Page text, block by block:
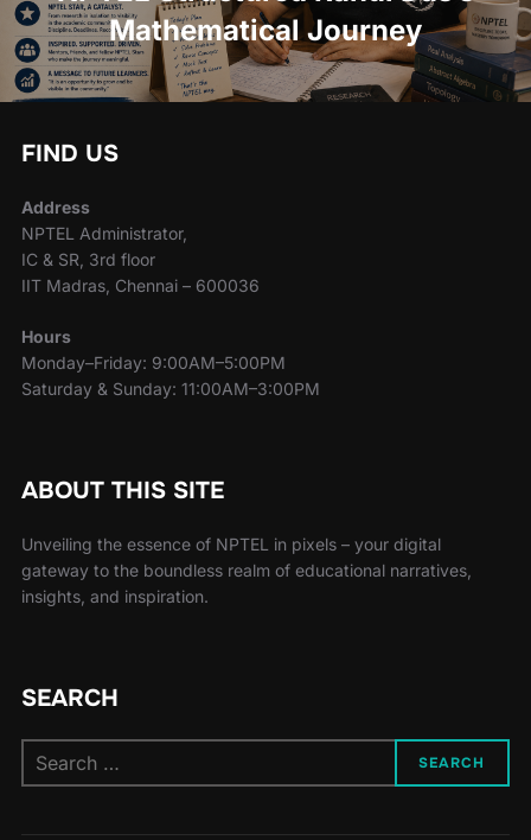
Mathematical Journey
FIND US
Address
NPTEL Administrator,
IC & SR, 3rd floor
IIT Madras, Chennai – 600036
Hours
Monday–Friday: 9:00AM–5:00PM
Saturday & Sunday: 11:00AM–3:00PM
ABOUT THIS SITE
Unveiling the essence of NPTEL in pixels – your digital
gateway to the boundless realm of educational narratives,
insights, and inspiration.
SEARCH
SEARCH